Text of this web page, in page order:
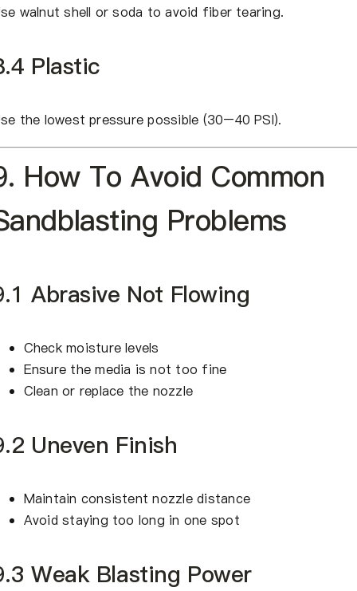
walnut shell or soda to avoid fiber tearing.
Plastic
the lowest pressure possible (30–40 PSI).
How To Avoid Common
Problems
Abrasive Not Flowing
Check moisture levels
Ensure the media is not too fine
Clean or replace the nozzle
Uneven Finish
Maintain consistent nozzle distance
Avoid staying too long in one spot
Weak Blasting Power